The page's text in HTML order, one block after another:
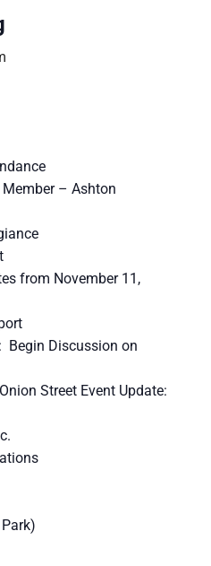
– Ashton
from November 11,
Begin Discussion on
Street Event Update: